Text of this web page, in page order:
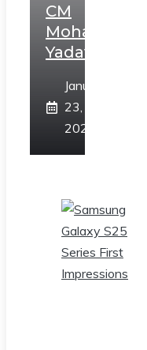
CM
Mohan
Yadav
January
23,
2025